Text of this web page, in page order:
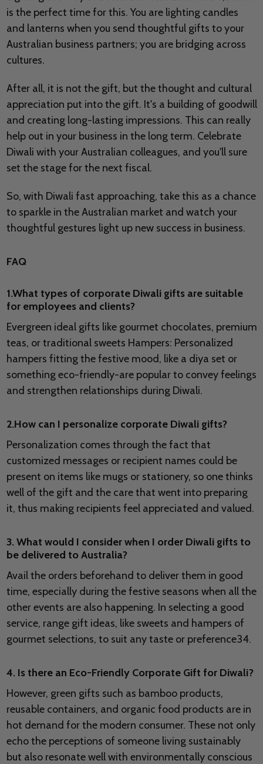
is the perfect time for this. You are lighting candles
and lanterns when you send thoughtful gifts to your
Australian business partners; you are bridging across
cultures.
After all, it is not the gift, but the thought and cultural
appreciation put into the gift. It's a building of goodwill
and creating long-lasting impressions. This can really
help out in your business in the long term. Celebrate
Diwali with your Australian colleagues, and you'll sure
set the stage for the next fiscal.
So, with Diwali fast approaching, take this as a chance
to sparkle in the Australian market and watch your
thoughtful gestures light up new success in business.
FAQ
1.What types of corporate Diwali gifts are suitable
for employees and clients?
Evergreen ideal gifts like gourmet chocolates, premium
teas, or traditional sweets Hampers: Personalized
hampers fitting the festive mood, like a diya set or
something eco-friendly-are popular to convey feelings
and strengthen relationships during Diwali.
2.How can I personalize corporate Diwali gifts?
Personalization comes through the fact that
customized messages or recipient names could be
present on items like mugs or stationery, so one thinks
well of the gift and the care that went into preparing
it, thus making recipients feel appreciated and valued.
3. What would I consider when I order Diwali gifts to
be delivered to Australia?
Avail the orders beforehand to deliver them in good
time, especially during the festive seasons when all the
other events are also happening. In selecting a good
service, range gift ideas, like sweets and hampers of
gourmet selections, to suit any taste or preference34.
4. Is there an Eco-Friendly Corporate Gift for Diwali?
However, green gifts such as bamboo products,
reusable containers, and organic food products are in
hot demand for the modern consumer. These not only
echo the perceptions of someone living sustainably
but also resonate well with environmentally conscious